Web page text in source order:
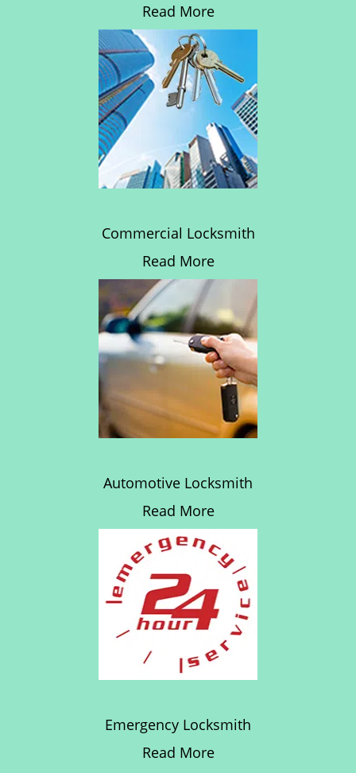
Read More
Commercial Locksmith
Read More
Automotive Locksmith
Read More
Emergency Locksmith
Read More